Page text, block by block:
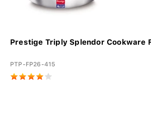
Prestige Triply Splendor Cookware
PTP-FP26-415